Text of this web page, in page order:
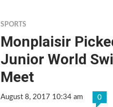
SPORTS
Monplaisir
Junior World
Meet
August 8, 2017 10:34 am 0